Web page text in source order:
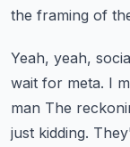
the framing of
Yeah, yeah,
wait for meta. I
man The
just kidding.